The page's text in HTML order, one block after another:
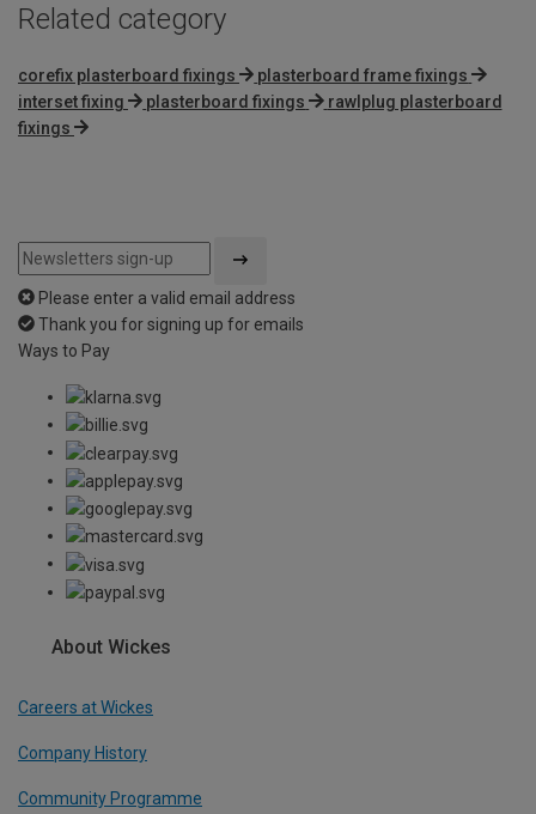
Related category
corefix plasterboard fixings
plasterboard frame fixings
interset fixing
plasterboard fixings
rawlplug plasterboard
fixings
Please enter a valid email address
Thank you for signing up for emails
Ways to Pay
About Wickes
Careers at Wickes
Company History
Community Programme